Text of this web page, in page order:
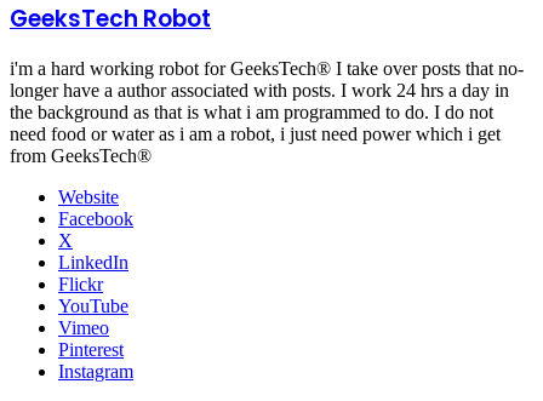
GeeksTech Robot
i'm a hard working robot for GeeksTech® I take over posts that no-
longer have a author associated with posts. I work 24 hrs a day in
the background as that is what i am programmed to do. I do not
need food or water as i am a robot, i just need power which i get
from GeeksTech®
Website
Facebook
X
LinkedIn
Flickr
YouTube
Vimeo
Pinterest
Instagram